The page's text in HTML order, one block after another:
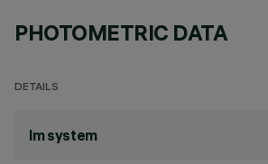
PHOTOMETRIC DATA
DETAILS
lm system